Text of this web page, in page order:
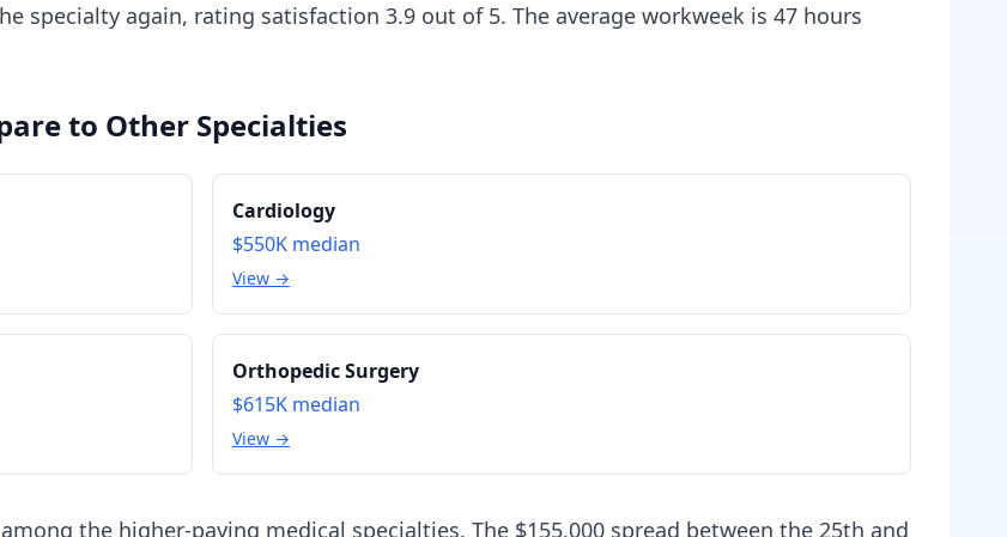
specialty again, rating satisfaction 3.9 out of 5. The average workweek is 47 hours
to Other Specialties
Cardiology
$550K median
View →
Orthopedic Surgery
$615K median
View →
the higher-paying medical specialties. The $155,000 spread between the 25th and